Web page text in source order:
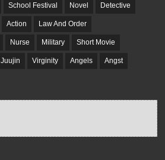
School Festival Novel Detective
Action Law And Order
Nurse Military Short Movie
Juujin Virginity Angels Angst